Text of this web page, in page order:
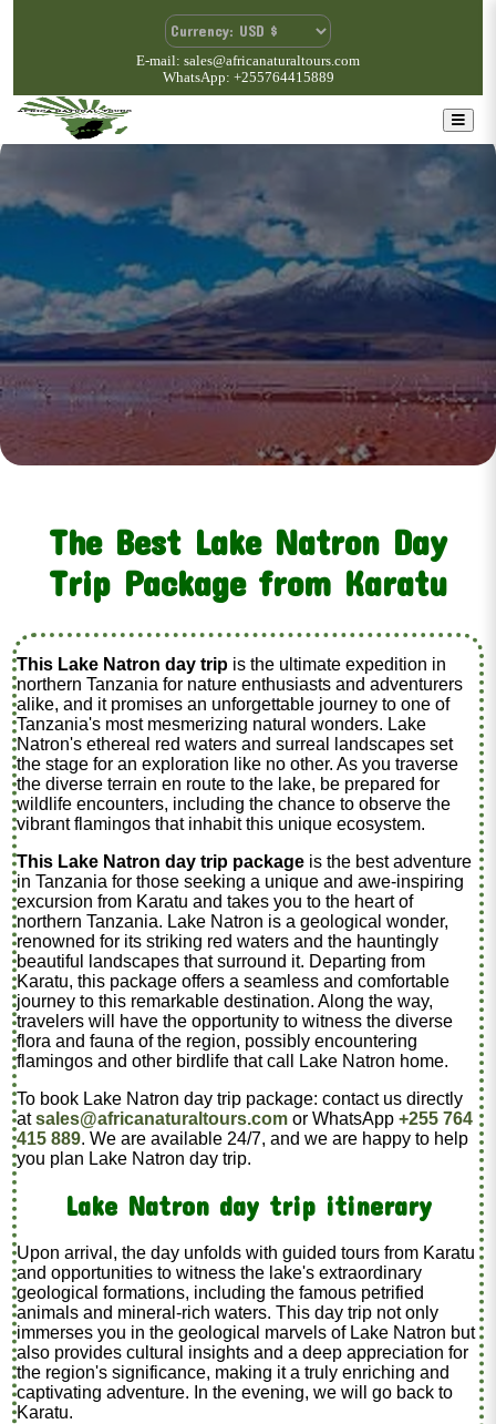
E-mail: sales@africanaturaltours.com
WhatsApp: +255764415889
The Best Lake Natron Day
Trip Package from Karatu
This Lake Natron day trip is the ultimate expedition in
northern Tanzania for nature enthusiasts and adventurers
alike, and it promises an unforgettable journey to one of
Tanzania's most mesmerizing natural wonders. Lake
Natron's ethereal red waters and surreal landscapes set
the stage for an exploration like no other. As you traverse
the diverse terrain en route to the lake, be prepared for
wildlife encounters, including the chance to observe the
vibrant flamingos that inhabit this unique ecosystem.
This Lake Natron day trip package is the best adventure
in Tanzania for those seeking a unique and awe-inspiring
excursion from Karatu and takes you to the heart of
northern Tanzania. Lake Natron is a geological wonder,
renowned for its striking red waters and the hauntingly
beautiful landscapes that surround it. Departing from
Karatu, this package offers a seamless and comfortable
journey to this remarkable destination. Along the way,
travelers will have the opportunity to witness the diverse
flora and fauna of the region, possibly encountering
flamingos and other birdlife that call Lake Natron home.
To book Lake Natron day trip package: contact us directly
atsales@africanaturaltours.com or WhatsApp+255 764
415 889. We are available 24/7, and we are happy to help
you plan Lake Natron day trip.
Lake Natron day trip itinerary
Upon arrival, the day unfolds with guided tours from Karatu
and opportunities to witness the lake's extraordinary
geological formations, including the famous petrified
animals and mineral-rich waters. This day trip not only
immerses you in the geological marvels of Lake Natron but
also provides cultural insights and a deep appreciation for
the region's significance, making it a truly enriching and
captivating adventure. In the evening, we will go back to
Karatu.